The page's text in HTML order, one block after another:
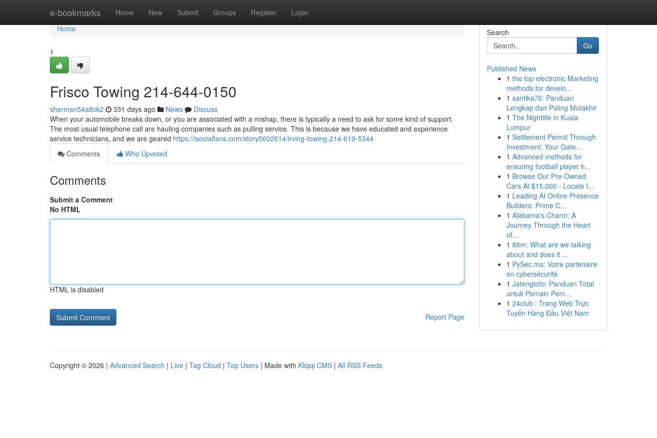
e-bookmarks Home New Submit Groups Register Login
Home
Home
1
Frisco Towing 214-644-0150
sherman54a8ck2 331 days ago News
Discuss
When your automobile breaks down, or you are associated with a mishap, there is typically a need to ask for some kind of support.
The most usual telephone call are hauling companies such as pulling service. This is because we have educated and experience
service technicians, and we are geared https://isocialfans.com/story5602614/irving-towing-214-619-5344
Comments
Who Upvoted
Comments
Submit a Comment
No HTML
HTML is disabled
Report Page
Search
Go
Published News
1 the top electronic Marketing
methods for develo...
1 santika76: Panduan
Lengkap dan Paling Mutakhir
1 The Nightlife in Kuala
Lumpur
1 Settlement Permit Through
Investment: Your Gate...
1 Advanced methods for
ensuring football player h...
1 Browse Our Pre-Owned
Cars At $15,000 - Locate I...
1 Leading AI Online Presence
Builders: Prime C...
1 Alabama's Charm: A
Journey Through the Heart
of...
1 88m: What are we talking
about and does it ...
1 PySec.ma: Votre partenaire
en cybersécurité
1 Jatengtoto: Panduan Total
untuk Pemain Pem...
1 24club : Trang Web Trực
Tuyến Hàng Đầu Việt Nam
Copyright © 2026 | Advanced Search | Live | Tag Cloud | Top Users | Made with Kliqqi CMS | All RSS Feeds